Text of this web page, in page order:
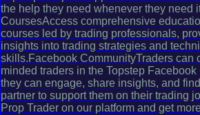
the help they need whenever they need
CoursesAccess comprehensive
courses led by trading professionals,
insights into trading strategies and
skills.Facebook CommunityTraders can
minded traders in the Topstep
they can engage, share insights, and
partner to support them on their trading
Prop Trader on our platform and get